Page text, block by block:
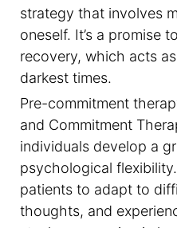
strategy that involves
oneself. It’s a promise
recovery, which acts
darkest times.
Pre-commitment
and Commitment
individuals develop a
psychological flexibility.
patients to adapt to
thoughts, and